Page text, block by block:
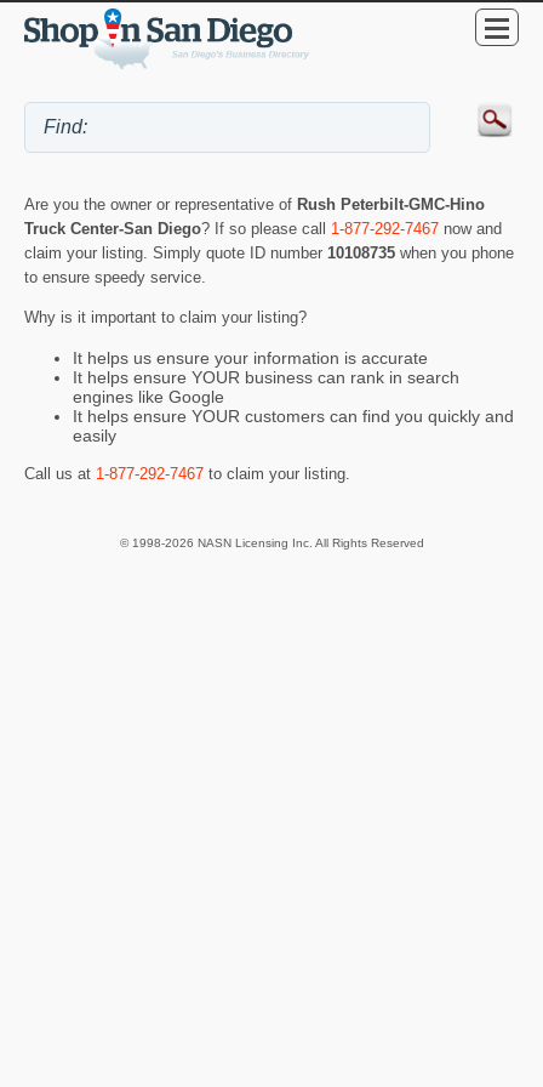
Are you the owner or representative of Rush Peterbilt-GMC-Hino
Truck Center-San Diego? If so please call 1-877-292-7467 now and
claim your listing. Simply quote ID number 10108735 when you phone
to ensure speedy service.
Why is it important to claim your listing?
It helps us ensure your information is accurate
It helps ensure YOUR business can rank in search
engines like Google
It helps ensure YOUR customers can find you quickly and
easily
Call us at 1-877-292-7467 to claim your listing.
© 1998-2026 NASN Licensing Inc. All Rights Reserved